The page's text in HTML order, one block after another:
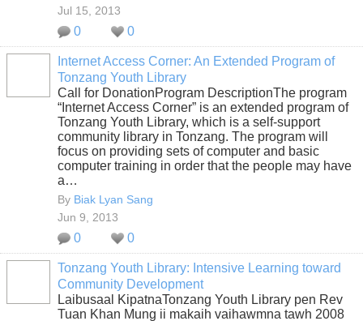
Jul 15, 2013
0 0
Internet Access Corner: An Extended Program of
Tonzang Youth Library
Call for DonationProgram DescriptionThe program
“Internet Access Corner” is an extended program of
Tonzang Youth Library, which is a self-support
community library in Tonzang. The program will
focus on providing sets of computer and basic
computer training in order that the people may have
a…
By Biak Lyan Sang
Jun 9, 2013
0 0
Tonzang Youth Library: Intensive Learning toward
Community Development
Laibusaal KipatnaTonzang Youth Library pen Rev
Tuan Khan Mung ii makaih vaihawmna tawh 2008